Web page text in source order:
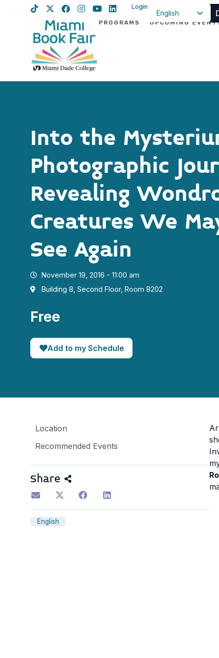
Login
English
PROGRAMS UPCOMING
Into the
Photographic
Revealing
Creatures We
See Again
November 19, 2016 - 11:00 am
Building 8, Second Floor, Room 8202
Free
Add to my Schedule
Location
Recommended Events
Share
English